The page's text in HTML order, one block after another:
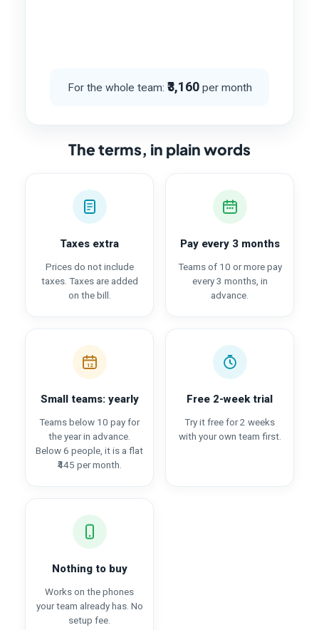
For the whole team: ₹3,160per month
The terms, in plain words
Taxes extra
Prices do not include
taxes. Taxes are added
on the bill.
Pay every 3 months
Teams of 10 or more pay
every 3 months, in
advance.
12
Small teams: yearly
Teams below 10 pay for
the year in advance.
Below 6 people, it is a flat
₹445 per month.
Free 2-week trial
Try it free for 2 weeks
with your own team first.
Nothing to buy
Works on the phones
your team already has. No
setup fee.